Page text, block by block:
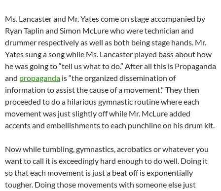
Ms. Lancaster and Mr. Yates come on stage accompanied by
Ryan Taplin and Simon McLure who were technician and
drummer respectively as well as both being stage hands. Mr.
Yates sung a song while Ms. Lancaster played bass about how
he was going to “tell us what to do.” After all this is Propaganda
and propaganda is “the organized dissemination of
information to assist the cause of a movement.” They then
proceeded to do a hilarious gymnastic routine where each
movement was just slightly off while Mr. McLure added
accents and embellishments to each punchline on his drum kit.
Now while tumbling, gymnastics, acrobatics or whatever you
want to call it is exceedingly hard enough to do well. Doing it
so that each movement is just a beat off is exponentially
tougher. Doing those movements with someone else just